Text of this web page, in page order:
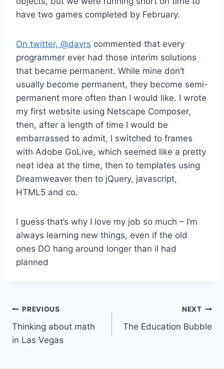
have two games completed by February.
On twitter, @davrs commented that every
programmer ever had those interim solutions
that became permanent. While mine don’t
usually become permanent, they become semi-
permanent more often than I would like. I wrote
my first website using Netscape Composer,
then, after a length of time I would be
embarrassed to admit, I switched to frames
with Adobe GoLive, which seemed like a pretty
neat idea at the time, then to templates using
Dreamweaver then to jQuery, javascript,
HTML5 and co.
I guess that’s why I love my job so much – I’m
always learning new things, even if the old
ones DO hang around longer than iI had
planned
Post
navigation
PREVIOUS
Thinking about math
in Las Vegas
NEXT
The Education Bubble